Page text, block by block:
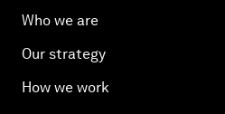
Who we are
Our strategy
How we work